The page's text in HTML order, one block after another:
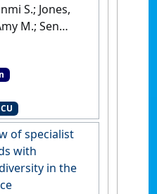
S.; Jones,
M.; Sen
Richard B.
20-year
Education
of specialist
with
in the